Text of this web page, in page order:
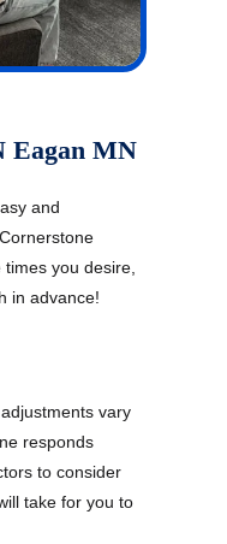
Eagan MN
and
you desire,
in advance!
vary
responds
to consider
take for you to